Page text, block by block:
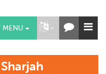
MENU
Sharjah